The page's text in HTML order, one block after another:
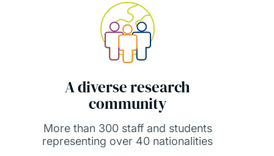
A diverse research
community
More than 300 staff and students
representing over 40 nationalities